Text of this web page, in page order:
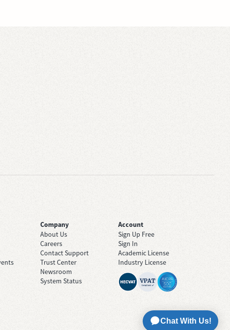
Company
About Us
Careers
Contact Support
Trust Center
Newsroom
System Status
Account
Sign Up Free
Sign In
Academic License
Industry License